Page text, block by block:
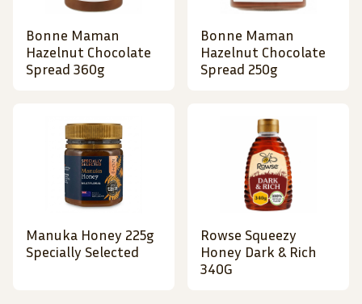
Bonne Maman
Hazelnut Chocolate
Spread 360g
Bonne Maman
Hazelnut Chocolate
Spread 250g
Manuka Honey 225g
Specially Selected
Rowse Squeezy
Honey Dark & Rich
340G